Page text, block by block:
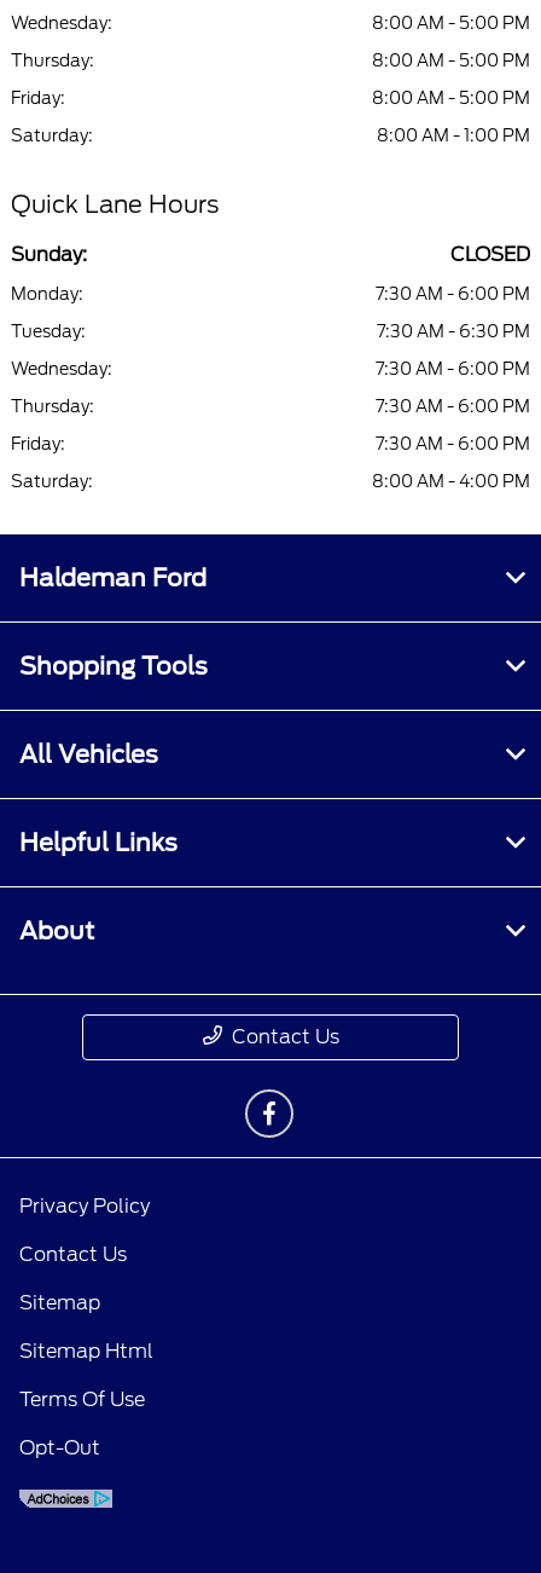
Wednesday:
8:00 AM - 5:00 PM
Thursday:
8:00 AM - 5:00 PM
Friday:
8:00 AM - 5:00 PM
Saturday:
8:00 AM - 1:00 PM
Quick Lane Hours
Sunday: CLOSED
Monday:
7:30 AM - 6:00 PM
Tuesday:
7:30 AM - 6:30 PM
Wednesday:
7:30 AM - 6:00 PM
Thursday:
7:30 AM - 6:00 PM
Friday:
7:30 AM - 6:00 PM
Saturday:
8:00 AM - 4:00 PM
Haldeman Ford
Shopping Tools
All Vehicles
Helpful Links
About
Contact Us
Privacy Policy
Contact Us
Sitemap
Sitemap Html
Terms Of Use
Opt-Out